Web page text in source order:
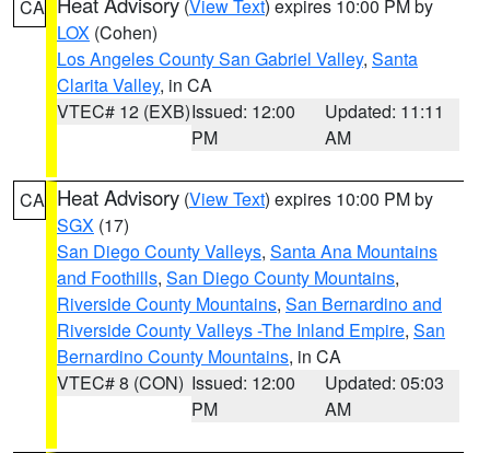
CA (View Text) expires 10:00 PM by
LOX (Cohen)
Los Angeles County San Gabriel Valley, Santa
Clarita Valley, in CA
VTEC# 12 (EXB)Issued: 12:00
PM
Updated: 11:11
AM
CA Heat Advisory (View Text) expires 10:00 PM by
SGX (17)
San Diego County Valleys, Santa Ana Mountains
and Foothills, San Diego County Mountains,
Riverside County Mountains, San Bernardino and
Riverside County Valleys -The Inland Empire, San
Bernardino County Mountains, in CA
VTEC# 8 (CON) Issued: 12:00
PM
Updated: 05:03
AM